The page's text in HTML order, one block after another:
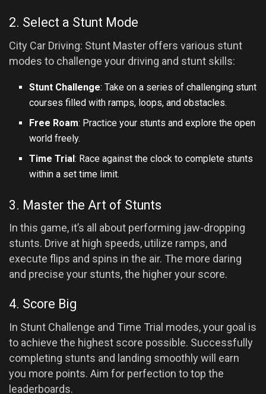
2. Select a Stunt Mode
City Car Driving: Stunt Master offers various stunt
modes to challenge your driving and stunt skills:
Stunt Challenge: Take on a series of challenging stunt
courses filled with ramps, loops, and obstacles.
Free Roam: Practice your stunts and explore the open
world freely.
Time Trial: Race against the clock to complete stunts
within a set time limit.
3. Master the Art of Stunts
In this game, it’s all about performing jaw-dropping
stunts. Drive at high speeds, utilize ramps, and
execute flips and spins in the air. The more daring
and precise your stunts, the higher your score.
4. Score Big
In Stunt Challenge and Time Trial modes, your goal is
to achieve the highest score possible. Successfully
completing stunts and landing smoothly will earn
you more points. Aim for perfection to top the
leaderboards.